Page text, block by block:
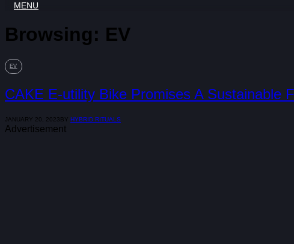
MENU
Browsing: EV
EV
CAKE E-utility Bike Promises A Sustainable
JANUARY 20, 2023BY HYBRID RITUALS
Advertisement